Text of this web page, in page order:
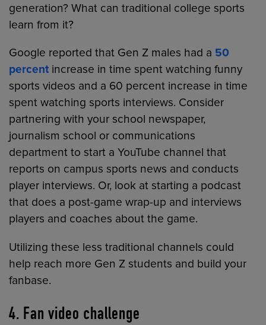
generation? What can traditional college sports
learn from it?
Google reported that Gen Z males had a 50
percent increase in time spent watching funny
sports videos and a 60 percent increase in time
spent watching sports interviews. Consider
partnering with your school newspaper,
journalism school or communications
department to start a YouTube channel that
reports on campus sports news and conducts
player interviews. Or, look at starting a podcast
that does a post-game wrap-up and interviews
players and coaches about the game.
Utilizing these less traditional channels could
help reach more Gen Z students and build your
fanbase.
4. Fan video challenge